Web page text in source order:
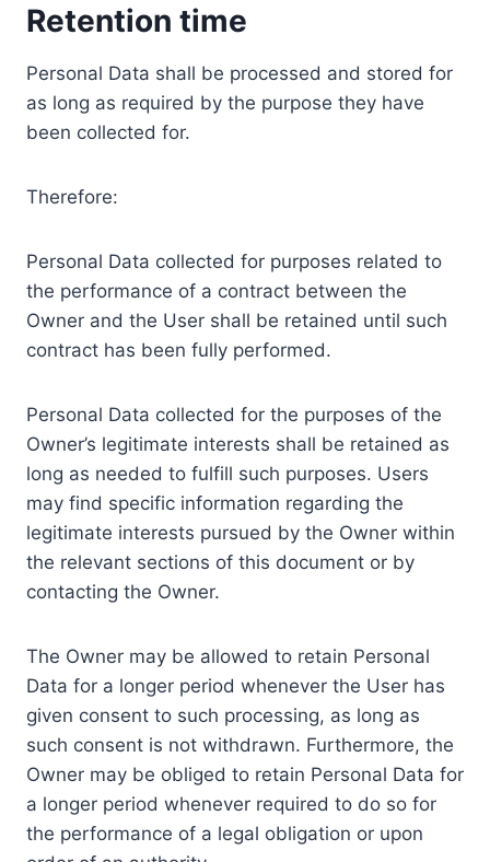
Retention time
Personal Data shall be processed and stored for
as long as required by the purpose they have
been collected for.
Therefore:
Personal Data collected for purposes related to
the performance of a contract between the
Owner and the User shall be retained until such
contract has been fully performed.
Personal Data collected for the purposes of the
Owner’s legitimate interests shall be retained as
long as needed to fulfill such purposes. Users
may find specific information regarding the
legitimate interests pursued by the Owner within
the relevant sections of this document or by
contacting the Owner.
The Owner may be allowed to retain Personal
Data for a longer period whenever the User has
given consent to such processing, as long as
such consent is not withdrawn. Furthermore, the
Owner may be obliged to retain Personal Data for
a longer period whenever required to do so for
the performance of a legal obligation or upon